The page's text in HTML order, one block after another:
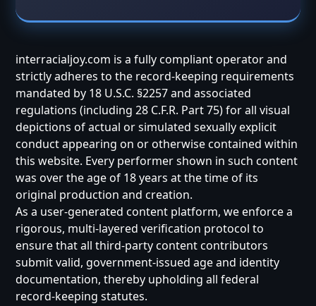
interracialjoy.com is a fully compliant operator and
strictly adheres to the record-keeping requirements
mandated by 18 U.S.C. §2257 and associated
regulations (including 28 C.F.R. Part 75) for all visual
depictions of actual or simulated sexually explicit
conduct appearing on or otherwise contained within
this website. Every performer shown in such content
was over the age of 18 years at the time of its
original production and creation.
As a user-generated content platform, we enforce a
rigorous, multi-layered verification protocol to
ensure that all third-party content contributors
submit valid, government-issued age and identity
documentation, thereby upholding all federal
record-keeping statutes.